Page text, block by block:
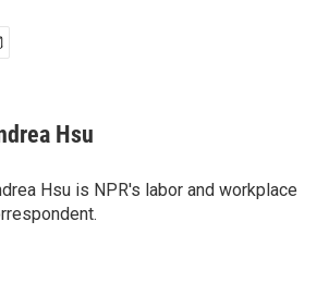
Hsu
Hsu is NPR's labor and workplace